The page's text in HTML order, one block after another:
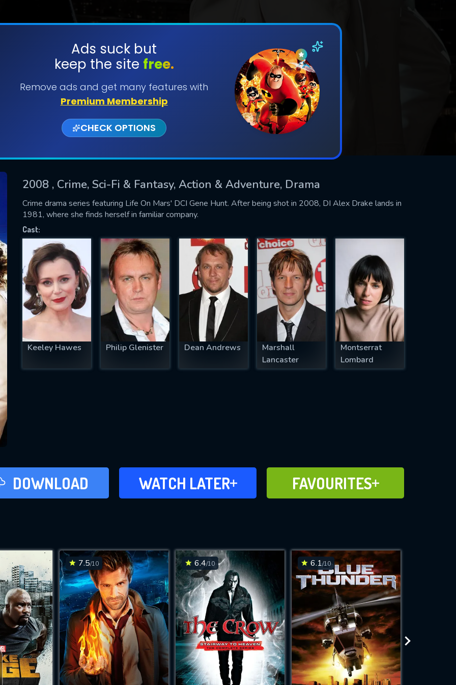
Ads suck but
keep the site free.
Remove ads and get many features with
Premium Membership
CHECK OPTIONS
2008 , Crime, Sci-Fi & Fantasy, Action & Adventure, Drama
Crime drama series featuring Life On Mars' DCI Gene Hunt. After being shot in 2008, DI Alex Drake lands in
1981, where she finds herself in familiar company.
Cast:
Keeley Hawes Philip Glenister Dean Andrews
Marshall
Lancaster
Montserrat
Lombard
DOWNLOAD WATCH LATER
ADD TO WATCH
LATER FAVOURITES
ADD TO
FAVOURITES
7.5/10 6.4/10 6.1/10
SUBMIT
successfully sent. We will take a
OK
US
fill all fields.
IS REQUIRED
EMAIL REQUIRED